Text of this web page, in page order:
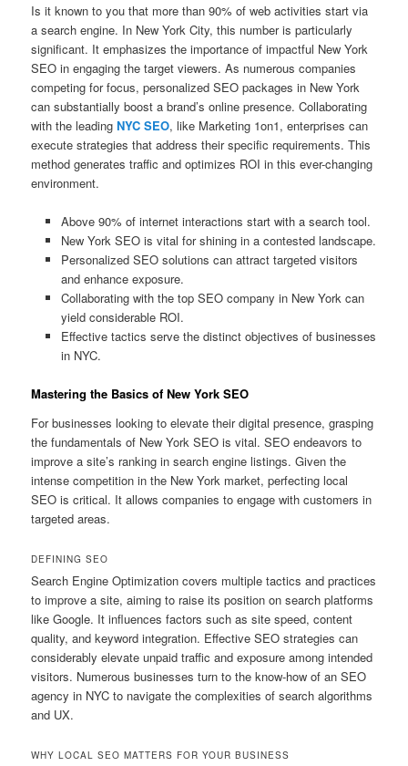
Is it known to you that more than 90% of web activities start via
a search engine. In New York City, this number is particularly
significant. It emphasizes the importance of impactful New York
SEO in engaging the target viewers. As numerous companies
competing for focus, personalized SEO packages in New York
can substantially boost a brand’s online presence. Collaborating
with the leadingNYC SEO, like Marketing 1on1, enterprises can
execute strategies that address their specific requirements. This
method generates traffic and optimizes ROI in this ever-changing
environment.
Above 90% of internet interactions start with a search tool.
New York SEO is vital for shining in a contested landscape.
Personalized SEO solutions can attract targeted visitors
and enhance exposure.
Collaborating with the top SEO company in New York can
yield considerable ROI.
Effective tactics serve the distinct objectives of businesses
in NYC.
Mastering the Basics of New York SEO
For businesses looking to elevate their digital presence, grasping
the fundamentals of New York SEO is vital. SEO endeavors to
improve a site’s ranking in search engine listings. Given the
intense competition in the New York market, perfecting local
SEO is critical. It allows companies to engage with customers in
targeted areas.
DEFINING SEO
Search Engine Optimization covers multiple tactics and practices
to improve a site, aiming to raise its position on search platforms
like Google. It influences factors such as site speed, content
quality, and keyword integration. Effective SEO strategies can
considerably elevate unpaid traffic and exposure among intended
visitors. Numerous businesses turn to the know-how of an SEO
agency in NYC to navigate the complexities of search algorithms
and UX.
WHY LOCAL SEO MATTERS FOR YOUR BUSINESS